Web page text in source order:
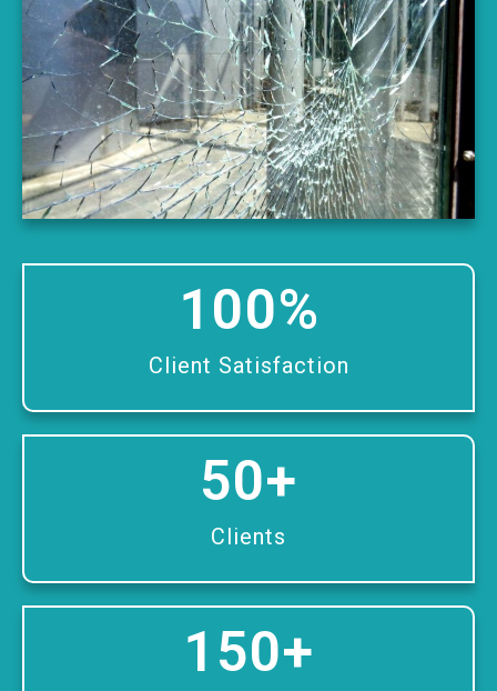
Client Satisfaction
100%
Clients
50+
150+